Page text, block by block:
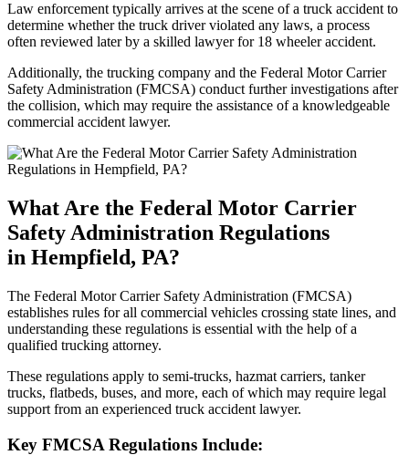
Law enforcement typically arrives at the scene of a truck accident to
determine whether the truck driver violated any laws, a process
often reviewed later by a skilled lawyer for 18 wheeler accident.
Additionally, the trucking company and the Federal Motor Carrier
Safety Administration (FMCSA) conduct further investigations after
the collision, which may require the assistance of a knowledgeable
commercial accident lawyer.
What Are the Federal Motor Carrier
Safety Administration Regulations
in Hempfield, PA?
The Federal Motor Carrier Safety Administration (FMCSA)
establishes rules for all commercial vehicles crossing state lines, and
understanding these regulations is essential with the help of a
qualified trucking attorney.
These regulations apply to semi-trucks, hazmat carriers, tanker
trucks, flatbeds, buses, and more, each of which may require legal
support from an experienced truck accident lawyer.
Key FMCSA Regulations Include: